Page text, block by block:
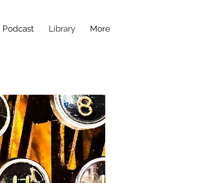
Podcast Library More